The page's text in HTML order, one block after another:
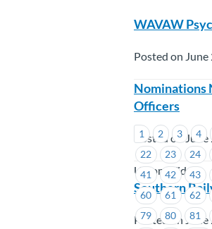
1 2 3
4
22
23
24
41
42
43
60
61
62
79
80
81
WAVAW
Posted on June
Nominations
Officers
Posted on
Union Wide
Southern
Posted on June